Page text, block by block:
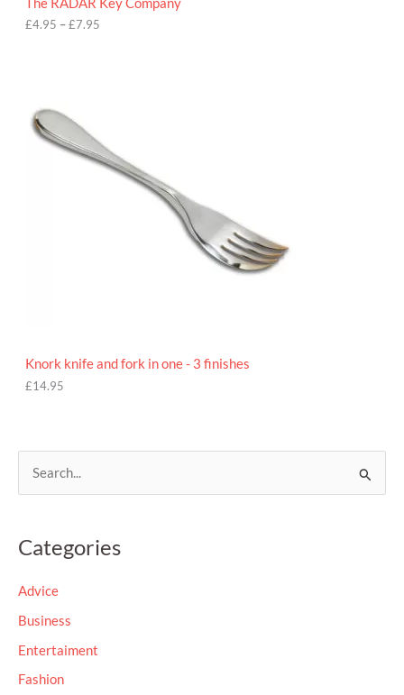
The RADAR Key Company
£4.95 –£7.95
g
Knork knife and fork in one - 3 finishes
£14.95
r
o
r
Categories
Advice
Business
Entertaiment
Fashion